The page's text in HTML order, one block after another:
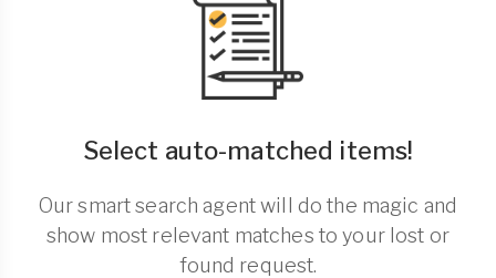
Select auto-matched items!
Our smart search agent will do the magic and
show most relevant matches to your lost or
found request.